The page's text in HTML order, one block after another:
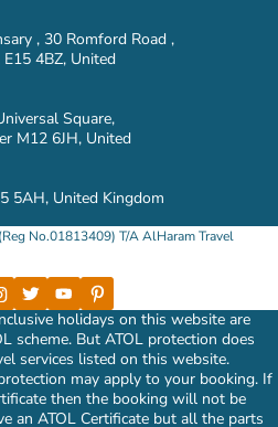
, 30 Romford Road ,
4BZ, United
Square,
M12 6JH, United
5AH, United Kingdom
No.01813409) T/A AlHaram Travel
holidays on this website are
scheme. But ATOL protection does
services listed on this website.
may apply to your booking. If
then the booking will not be
an ATOL Certificate but all the parts